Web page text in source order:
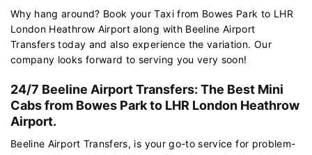
Why hang around? Book your Taxi from Bowes Park to LHR
London Heathrow Airport along with Beeline Airport
Transfers today and also experience the variation. Our
company looks forward to serving you very soon!
24/7 Beeline Airport Transfers: The Best Mini
Cabs from Bowes Park to LHR London Heathrow
Airport.
Beeline Airport Transfers, is your go-to service for problem-